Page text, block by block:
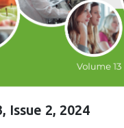
Issue 2, 2024